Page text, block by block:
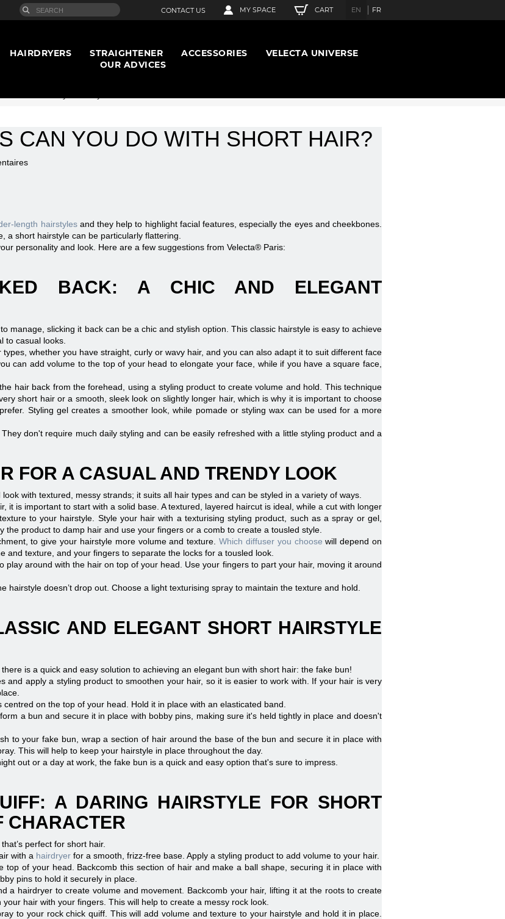
CONTACT US MY SPACE EN FR
CART
HAIRDRYERS STRAIGHTENER ACCESSORIES
VELECTA UNIVERSE
OUR ADVICES
CAN YOU DO WITH SHORT HAIR?
length hairstylesand they help to highlight facial features, especially the eyes and cheekbones.
a short hairstyle can be particularly flattering.
personality and look. Here are a few suggestions from Velecta® Paris:
BACK: A CHIC AND ELEGANT
manage, slicking it back can be a chic and stylish option. This classic hairstyle is easy to achieve
to casual looks.
whether you have straight, curly or wavy hair, and you can also adapt it to suit different face
can add volume to the top of your head to elongate your face, while if you have a square face,
hair back from the forehead, using a styling product to create volume and hold. This technique
short hair or a smooth, sleek look on slightly longer hair, which is why it is important to choose
Styling gel creates a smoother look, while pomade or styling wax can be used for a more
don't require much daily styling and can be easily refreshed with a little styling product and a
FOR A CASUAL AND TRENDY LOOK
with textured, messy strands; it suits all hair types and can be styled in a variety of ways.
it is important to start with a solid base. A textured, layered haircut is ideal, while a cut with longer
to your hairstyle. Style your hair with a texturising styling product, such as a spray or gel,
the product to damp hair and use your fingers or a comb to create a tousled style.
to give your hairstyle more volume and texture. Which diffuser you choose will depend on
and texture, and your fingers to separate the locks for a tousled look.
play around with the hair on top of your head. Use your fingers to part your hair, moving it around
hairstyle doesn’t drop out. Choose a light texturising spray to maintain the texture and hold.
AND ELEGANT SHORT HAIRSTYLE
is a quick and easy solution to achieving an elegant bun with short hair: the fake bun!
and apply a styling product to smoothen your hair, so it is easier to work with. If your hair is very
on the top of your head. Hold it in place with an elasticated band.
a bun and secure it in place with bobby pins, making sure it's held tightly in place and doesn't
to your fake bun, wrap a section of hair around the base of the bun and secure it in place with
This will help to keep your hairstyle in place throughout the day.
out or a day at work, the fake bun is a quick and easy option that's sure to impress.
A DARING HAIRSTYLE FOR SHORT
CHARACTER
perfect for short hair.
with a hairdryer for a smooth, frizz-free base. Apply a styling product to add volume to your hair.
of your head. Backcomb this section of hair and make a ball shape, securing it in place with
pins to hold it securely in place.
a hairdryer to create volume and movement. Backcomb your hair, lifting it at the roots to create
hair with your fingers. This will help to create a messy rock look.
to your rock chick quiff. This will add volume and texture to your hairstyle and hold it in place.